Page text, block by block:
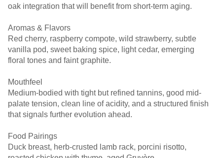
oak integration that will benefit from short-term aging.
Aromas & Flavors
Red cherry, raspberry compote, wild strawberry, subtle
vanilla pod, sweet baking spice, light cedar, emerging
floral tones and faint graphite.
Mouthfeel
Medium-bodied with tight but refined tannins, good mid-
palate tension, clean line of acidity, and a structured finish
that signals further evolution ahead.
Food Pairings
Duck breast, herb-crusted lamb rack, porcini risotto,